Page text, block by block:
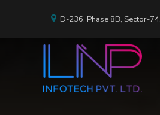
D-236, Phase 8B, Sector-